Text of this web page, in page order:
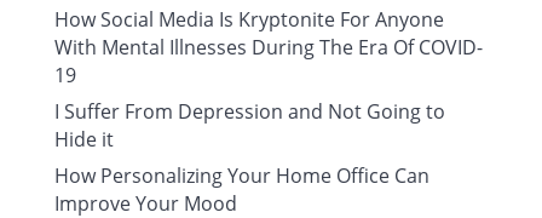
How Social Media Is Kryptonite For Anyone
With Mental Illnesses During The Era Of COVID-
19
I Suffer From Depression and Not Going to
Hide it
How Personalizing Your Home Office Can
Improve Your Mood